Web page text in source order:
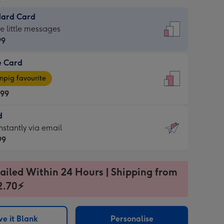
Card
little messages
Card
favourite
via email
Within 24 Hours | Shipping from
it Blank Personalise